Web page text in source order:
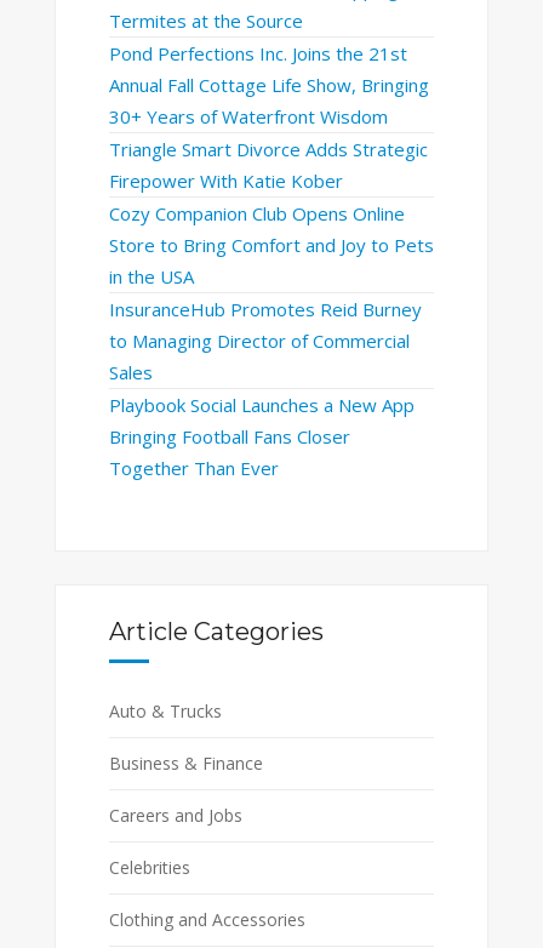
Termites at the Source
Pond Perfections Inc. Joins the 21st
Annual Fall Cottage Life Show, Bringing
30+ Years of Waterfront Wisdom
Triangle Smart Divorce Adds Strategic
Firepower With Katie Kober
Cozy Companion Club Opens Online
Store to Bring Comfort and Joy to Pets
in the USA
InsuranceHub Promotes Reid Burney
to Managing Director of Commercial
Sales
Playbook Social Launches a New App
Bringing Football Fans Closer
Together Than Ever
Article Categories
Auto & Trucks
Business & Finance
Careers and Jobs
Celebrities
Clothing and Accessories